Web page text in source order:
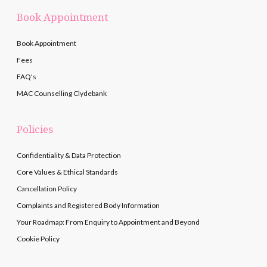
Book Appointment
Book Appointment
Fees
FAQ's
MAC Counselling Clydebank
Policies
Confidentiality & Data Protection
Core Values & Ethical Standards
Cancellation Policy
Complaints and Registered Body Information
Your Roadmap: From Enquiry to Appointment and Beyond
Cookie Policy